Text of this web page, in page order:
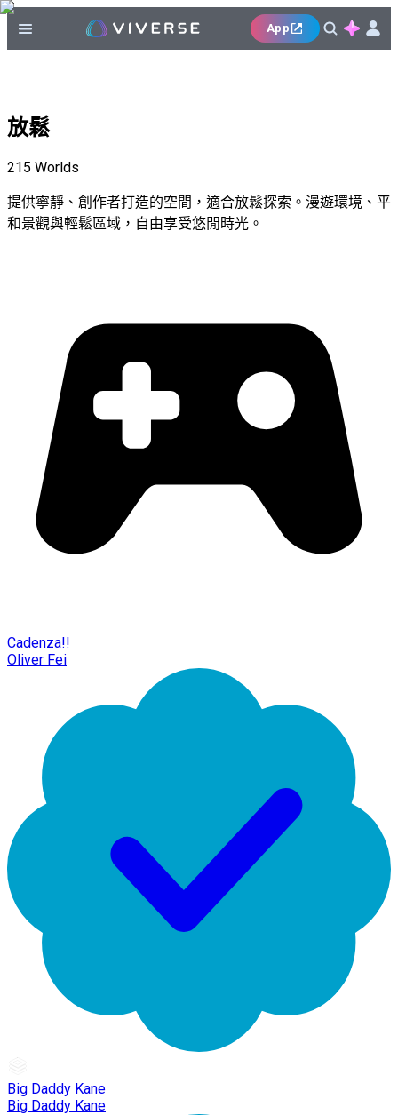
App
放鬆
215 Worlds
提供寧靜、創作者打造的空間，適合放鬆探索。漫遊環境、平
和景觀與輕鬆區域，自由享受悠閒時光。
Cadenza!!
Oliver Fei
Big Daddy Kane
Big Daddy Kane